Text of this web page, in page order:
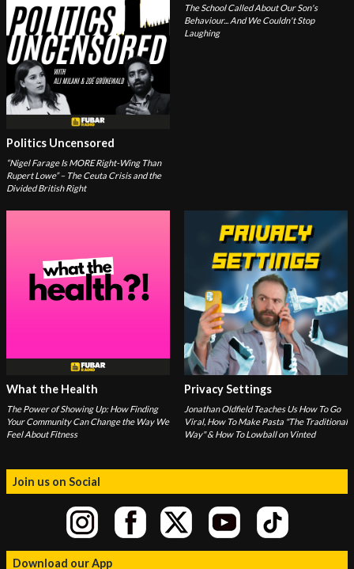
Politics Uncensored
“Nigel Farage Is MORE Right-Wing Than
Rupert Lowe” – The Ceuta Crisis and the
Divided British Right
The School Called About Our Son's
Behaviour... And We Couldn't Stop
Laughing
What the Health
The Power of Showing Up: How Finding
Your Community Can Change the Way We
Feel About Fitness
Privacy Settings
Jonathan Oldfield Teaches Us How To Go
Viral, How To Make Pasta "The Traditional
Way" & How To Lowball on Vinted
Join us on Social
Download our App